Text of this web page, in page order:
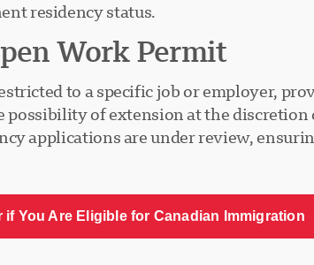
residency status.
Work Permit
to a specific job or employer,
possibility of extension at the
applications are under review,
if You Are Eligible for Canadian Immigration